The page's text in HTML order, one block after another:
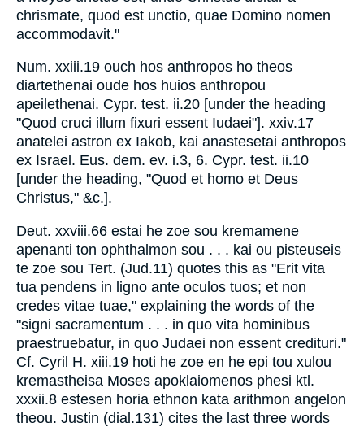
chrismate, quod est unctio, quae Domino nomen
accommodavit."
Num. xxiii.19 ouch hos anthropos ho theos
diartethenai oude hos huios anthropou
apeilethenai. Cypr. test. ii.20 [under the heading
"Quod cruci illum fixuri essent Iudaei"]. xxiv.17
anatelei astron ex Iakob, kai anastesetai anthropos
ex Israel. Eus. dem. ev. i.3, 6. Cypr. test. ii.10
[under the heading, "Quod et homo et Deus
Christus," &c.].
Deut. xxviii.66 estai he zoe sou kremamene
apenanti ton ophthalmon sou . . . kai ou pisteuseis
te zoe sou Tert. (Jud.11) quotes this as "Erit vita
tua pendens in ligno ante oculos tuos; et non
credes vitae tuae," explaining the words of the
"signi sacramentum . . . in quo vita hominibus
praestruebatur, in quo Judaei non essent credituri."
Cf. Cyril H. xiii.19 hoti he zoe en he epi tou xulou
kremastheisa Moses apoklaiomenos phesi ktl.
xxxii.8 estesen horia ethnon kata arithmon angelon
theou. Justin (dial.131) cites the last three words